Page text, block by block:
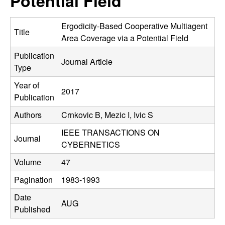
C
o
n
t
r
o
l
,
D
y
Title
Ergodicity-Based Cooperative Multiagent
Area Coverage via a Potential Field
Publication
Type
Journal Article
Year of
Publication
2017
Authors Crnkovic B, Mezic I, Ivic S
Journal
IEEE TRANSACTIONS ON
CYBERNETICS
Volume
47
Pagination
1983-1993
Date
Published
AUG